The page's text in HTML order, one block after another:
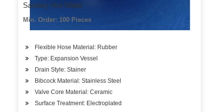
Sanitary Hot Water
Min. Order: 100 Pieces
Flexible Hose Material: Rubber
Type: Expansion Vessel
Drain Style: Stainer
Bibcock Material: Stainless Steel
Valve Core Material: Ceramic
Surface Treatment: Electroplated